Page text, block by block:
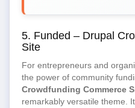
5. Funded – Drupal
Site
For entrepreneurs and
the power of community
Crowdfunding Commerce
remarkably versatile theme.